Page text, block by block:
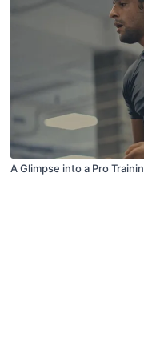
A Glimpse into a Pro